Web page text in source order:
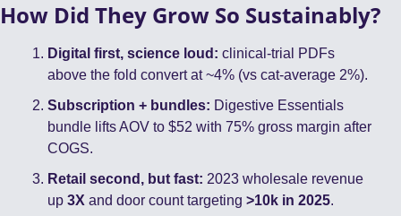
How Did They Grow So Sustainably?
Digital first, science loud: clinical-trial PDFs
above the fold convert at ~4% (vs cat-average 2%).
Subscription + bundles: Digestive Essentials
bundle lifts AOV to $52 with 75% gross margin after
COGS.
Retail second, but fast: 2023 wholesale revenue
up 3X and door count targeting >10k in 2025.